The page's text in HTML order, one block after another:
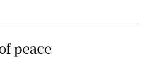
peace